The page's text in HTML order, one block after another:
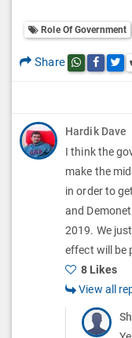
O
p
o
n
l
O
i
o
l
l
t
Role Of Government
Share Share this
Share
Hardik Dave
I think the
make the
in order to
and
2019. We
effect will be
8 Likes
View all